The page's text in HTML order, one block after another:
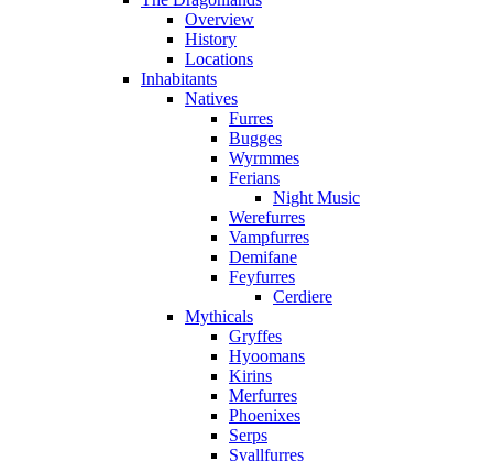
Overview
History
Locations
Inhabitants
Natives
Furres
Bugges
Wyrmmes
Ferians
Night Music
Werefurres
Vampfurres
Demifane
Feyfurres
Cerdiere
Mythicals
Gryffes
Hyoomans
Kirins
Merfurres
Phoenixes
Serps
Svallfurres